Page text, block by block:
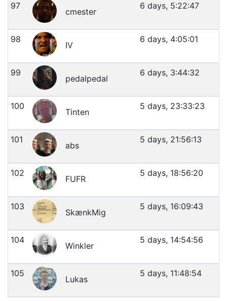
97
cmester
6 days, 5:22:47
98
IV
6 days, 4:05:01
99
pedalpedal
6 days, 3:44:32
100
Tinten
5 days, 23:33:23
101
abs
5 days, 21:56:13
102
FUFR
5 days, 18:56:20
103
SkænkMig
5 days, 16:09:43
104
Winkler
5 days, 14:54:56
105
Lukas
5 days, 11:48:54